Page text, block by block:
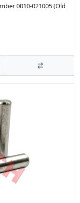
0010-021005 (Old